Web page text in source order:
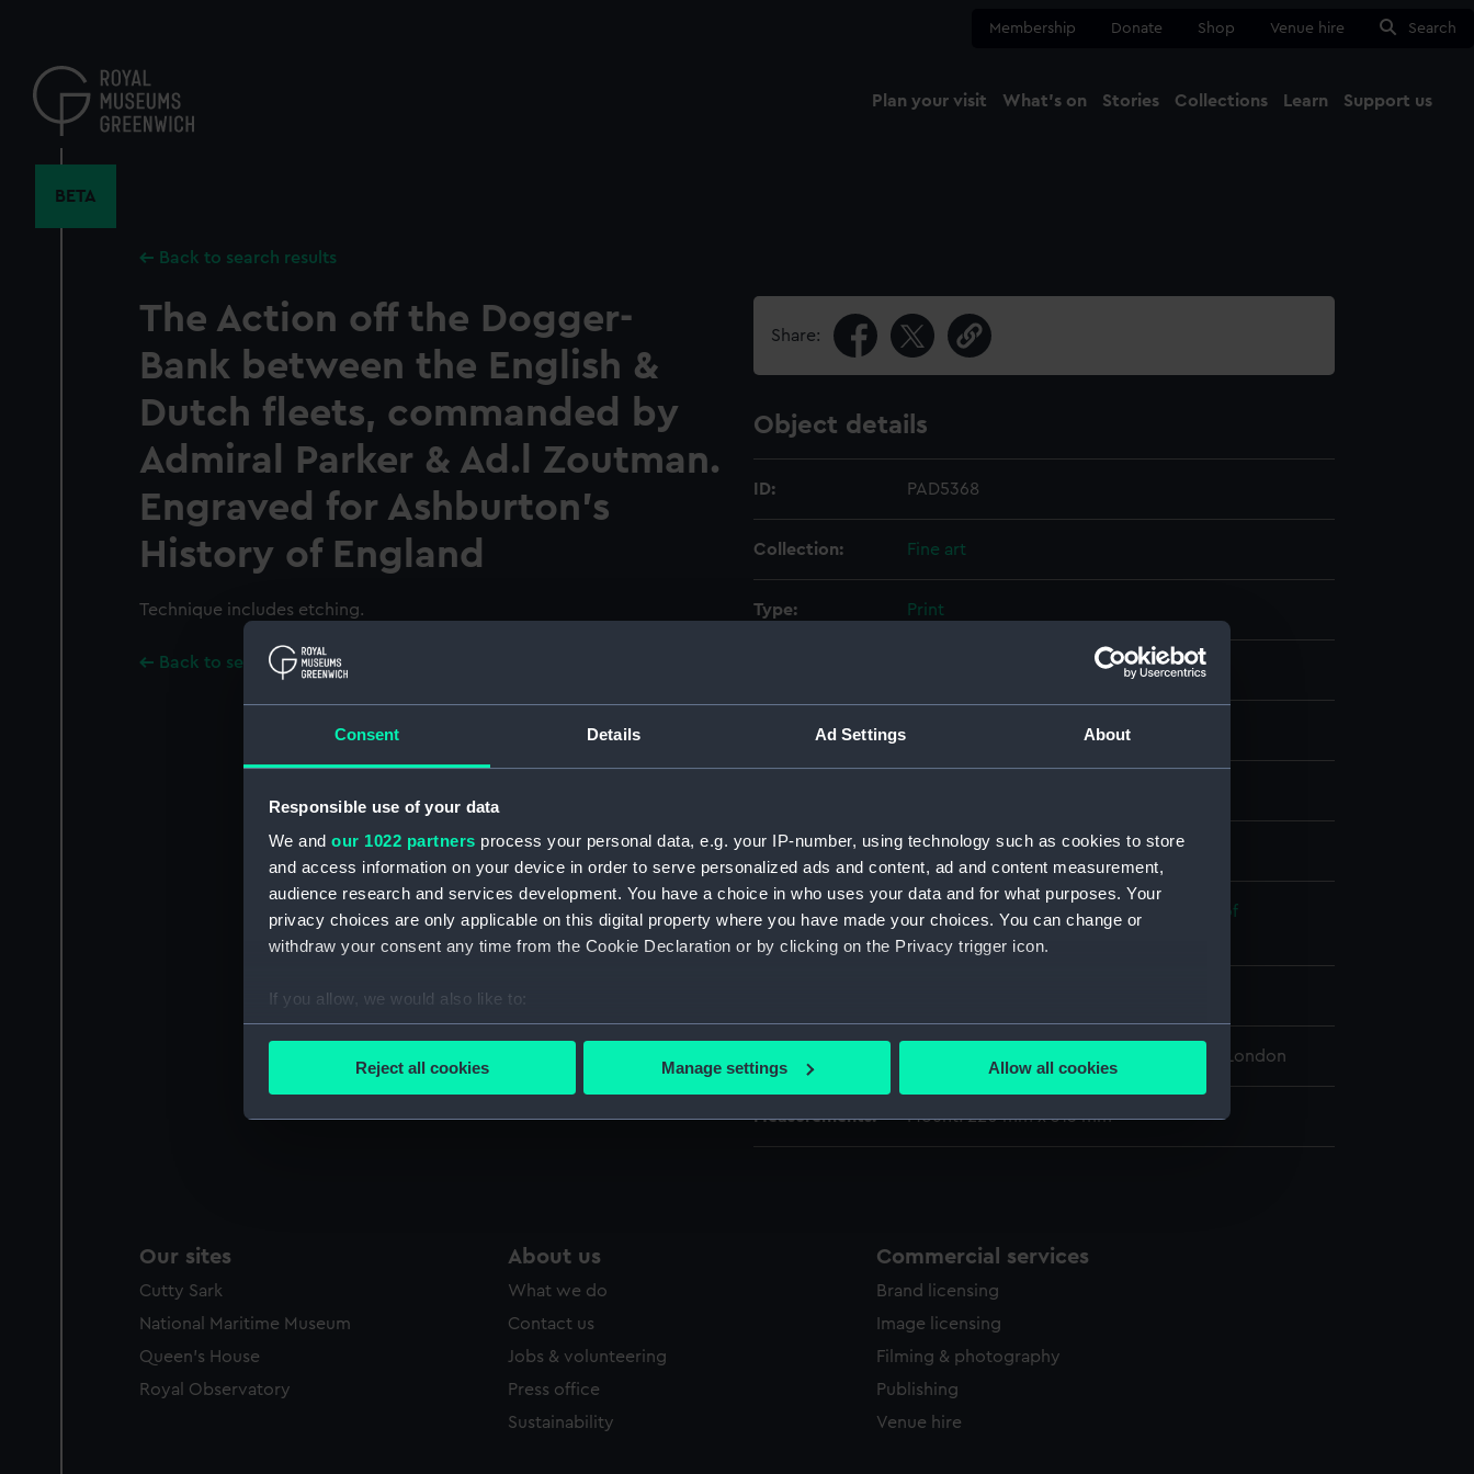
Consent Details Ad Settings About
Responsible use of your data
We and our 1022 partners process your personal data, e.g. your IP-number, using technology such as cookies to store
and access information on your device in order to serve personalized ads and content, ad and content measurement,
audience research and services development. You have a choice in who uses your data and for what purposes. Your
privacy choices are only applicable on this digital property where you have made your choices. You can change or
withdraw your consent any time from the Cookie Declaration or by clicking on the Privacy trigger icon.
If you allow, we would also like to:
Collect information about your geographical location which can be accurate to within several meters
Reject all cookies Manage settings Allow all cookies
content
Membership Donate Shop Venue hire Search
Plan your visit What's on Stories Collections Learn Support us
BETA
Back to search results
The Action off the Dogger-
Bank between the English &
Dutch fleets, commanded by
Admiral Parker & Ad.l Zoutman.
Engraved for Ashburton's
History of England
Technique includes etching.
Back to search results
Share:
Object details
ID: PAD5368
Collection: Fine art
Type: Print
Display location:
Places: Unlinked place
Events:
American War of Independence: Battle of
National Maritime Museum, Greenwich, London
Measurements: Mount: 220 mm x 315 mm
Our sites
Cutty Sark
National Maritime Museum
Queen's House
Royal Observatory
About us
What we do
Contact us
Jobs & volunteering
Press office
Sustainability
Commercial services
Brand licensing
Image licensing
Filming & photography
Publishing
Venue hire